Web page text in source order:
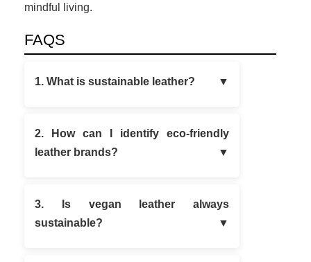
mindful living.
FAQS
1. What is sustainable leather?
2. How can I identify eco-friendly
leather brands?
3. Is vegan leather always
sustainable?